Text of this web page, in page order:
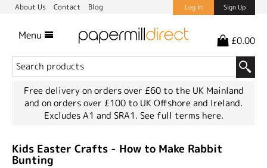
About Us Contact Blog Log In Sign Up
Menu £0.00
Free delivery on orders over £60 to the UK Mainland
and on orders over £100 to UK Offshore and Ireland.
Excludes A1 and SRA1. See full terms here.
Kids Easter Crafts - How to Make Rabbit
Bunting